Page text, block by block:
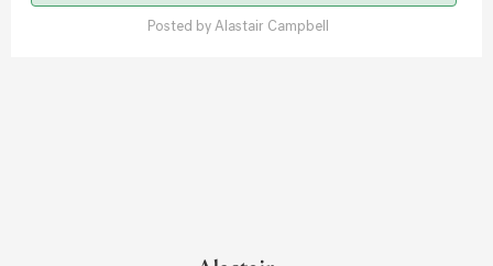
Posted by Alastair Campbell